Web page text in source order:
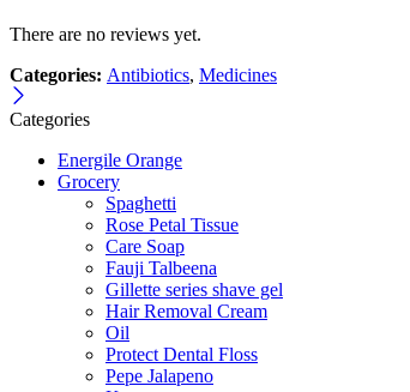
There are no reviews yet.
Categories: Antibiotics, Medicines
Categories
Energile Orange
Grocery
Spaghetti
Rose Petal Tissue
Care Soap
Fauji Talbeena
Gillette series shave gel
Hair Removal Cream
Oil
Protect Dental Floss
Pepe Jalapeno